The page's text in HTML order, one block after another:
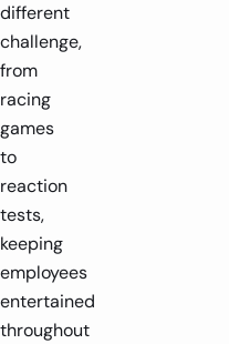
different
challenge,
from
racing
games
to
reaction
tests,
keeping
employees
entertained
throughout